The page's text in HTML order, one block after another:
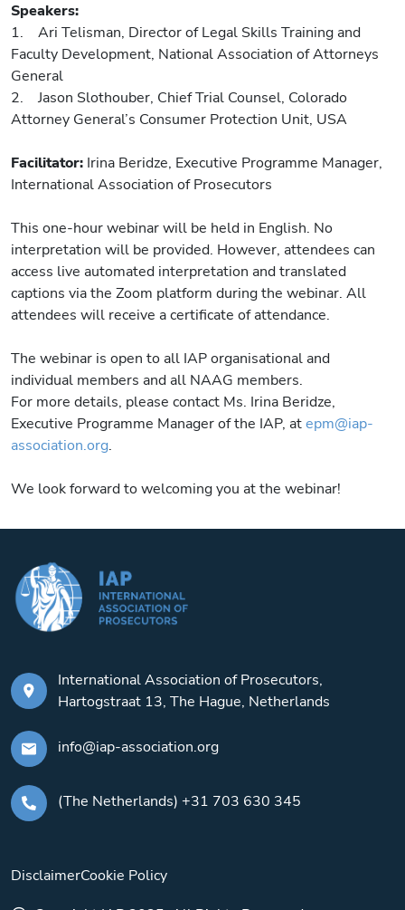
Speakers:
1. Ari Telisman, Director of Legal Skills Training and
Faculty Development, National Association of Attorneys
General
2. Jason Slothouber, Chief Trial Counsel, Colorado
Attorney General’s Consumer Protection Unit, USA
Facilitator: Irina Beridze, Executive Programme Manager,
International Association of Prosecutors
This one-hour webinar will be held in English. No
interpretation will be provided. However, attendees can
access live automated interpretation and translated
captions via the Zoom platform during the webinar. All
attendees will receive a certificate of attendance.
The webinar is open to all IAP organisational and
individual members and all NAAG members.
For more details, please contact Ms. Irina Beridze,
Executive Programme Manager of the IAP, atepm@iap-
association.org.
We look forward to welcoming you at the webinar!
International Association of Prosecutors,
Hartogstraat 13, The Hague, Netherlands
info@iap-association.org
(The Netherlands) +31 703 630 345
DisclaimerCookie Policy